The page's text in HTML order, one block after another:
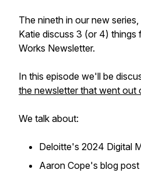
The nineth in our new
Katie discuss 3 (or 4) things
Works Newsletter.
In this episode we'll be
the newsletter that went out
We talk about:
Deloitte's 2024 Digital
Aaron Cope's blog